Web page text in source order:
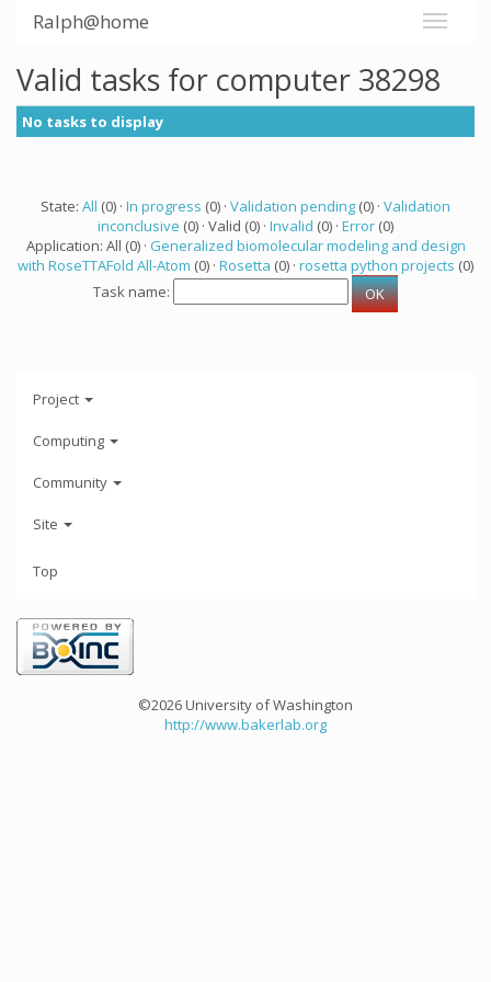
Ralph@home
Valid tasks for computer 38298
No tasks to display
State: All (0) · In progress (0) · Validation pending (0) · Validation
inconclusive (0) · Valid (0) · Invalid (0) · Error (0)
Application: All (0) · Generalized biomolecular modeling and design
with RoseTTAFold All-Atom (0) · Rosetta (0) · rosetta python projects (0)
Task name:
Project
Computing
Community
Site
Top
©2026 University of Washington
http://www.bakerlab.org